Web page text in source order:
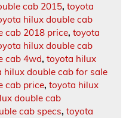
cab 2015, toyota
hilux double cab
cab 2018 price, toyota
hilux double cab
cab 4wd, toyota hilux
hilux double cab for sale
cab price, toyota hilux
double cab
cab specs, toyota